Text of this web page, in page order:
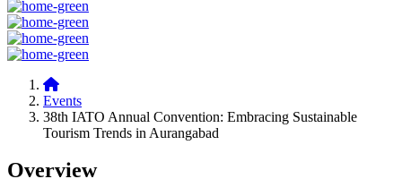
Events
38th IATO Annual Convention: Embracing Sustainable
Tourism Trends in Aurangabad
Overview